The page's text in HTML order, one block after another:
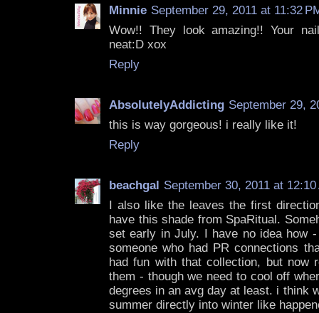
Minnie September 29, 2011 at 11:32
Wow!! They look amazing!! Your
neat:D xox
Reply
AbsolutelyAddicting September 29,
this is way gorgeous! i really like it!
Reply
beachgal September 30, 2011 at 12:10
I also like the leaves the first
have this shade from SpaRitual.
set early in July. I have no idea how
someone who had PR connections
had fun with that collection, but now
them - though we need to cool off
degrees in an avg day at least. i think
summer directly into winter like